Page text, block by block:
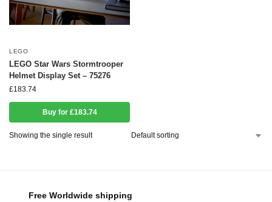
LEGO
LEGO Star Wars Stormtrooper
Helmet Display Set – 75276
£183.74
Buy for £183.74
Showing the single result
Free Worldwide shipping